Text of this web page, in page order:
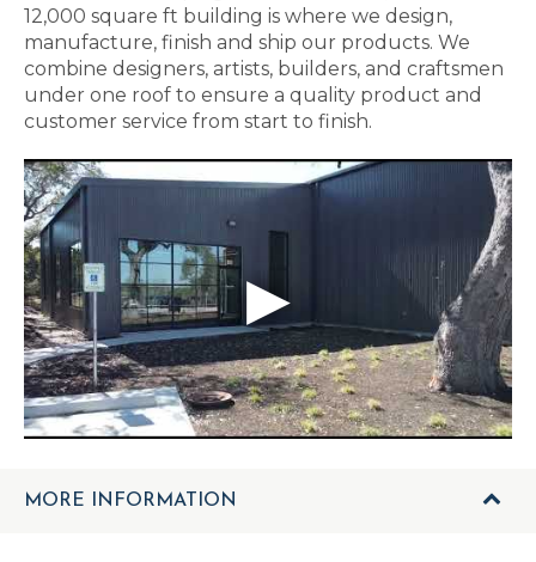
12,000 square ft building is where we design,
manufacture, finish and ship our products. We
combine designers, artists, builders, and craftsmen
under one roof to ensure a quality product and
customer service from start to finish.
MORE INFORMATION